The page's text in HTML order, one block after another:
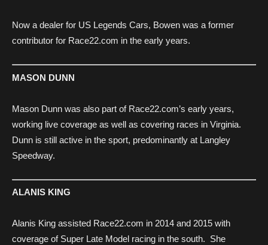
Now a dealer for US Legends Cars, Bowen was a former
contributor for Race22.com in the early years.
MASON DUNN
Mason Dunn was also part of Race22.com’s early years,
working live coverage as well as covering races in Virginia.
Dunn is still active in the sport, predominantly at Langley
Speedway.
ALANIS KING
Alanis King assisted Race22.com in 2014 and 2015 with
coverage of Super Late Model racing in the south. She